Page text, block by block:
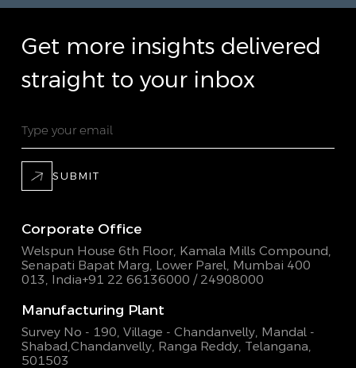
Get more insights delivered
straight to your inbox
SUBMIT
Corporate Office
Welspun House 6th Floor, Kamala Mills Compound,
Senapati Bapat Marg, Lower Parel, Mumbai 400
013, India+91 22 66136000 / 24908000
Manufacturing Plant
Survey No - 190, Village - Chandanvelly, Mandal -
Shabad,Chandanvelly, Ranga Reddy, Telangana,
501503